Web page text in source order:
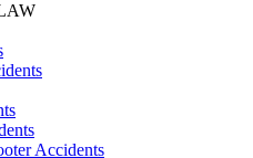
Accidents